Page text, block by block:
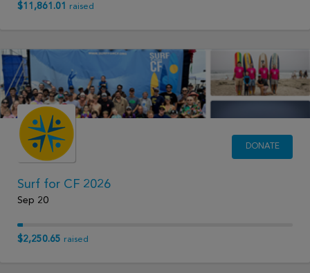
$11,861.01 raised
DONATE
Surf for CF 2026
Sep 20
$2,250.65 raised